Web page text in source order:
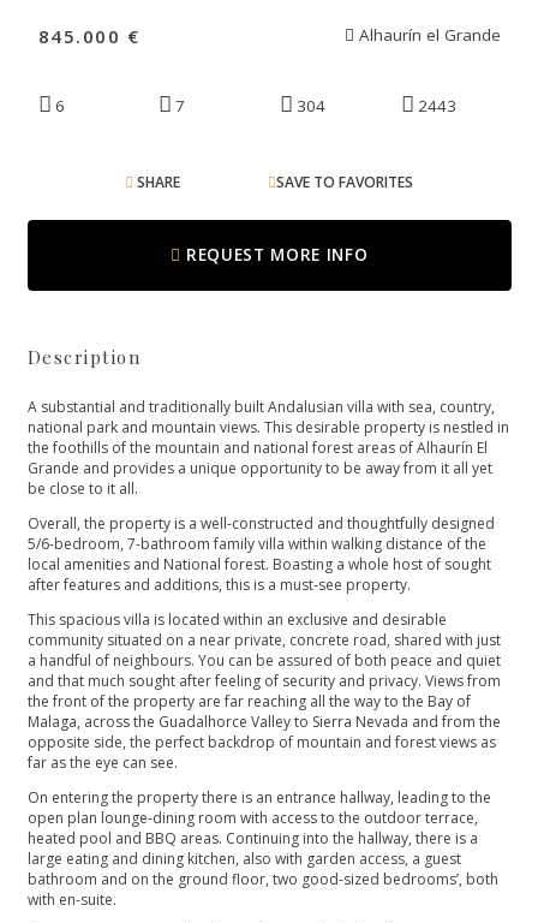
845.000 € Alhaurín el Grande
6 7 304 2443
SHARE SAVE TO FAVORITES
REQUEST MORE INFO
Description
A substantial and traditionally built Andalusian villa with sea, country,
national park and mountain views. This desirable property is nestled in
the foothills of the mountain and national forest areas of Alhaurín El
Grande and provides a unique opportunity to be away from it all yet
be close to it all.
Overall, the property is a well-constructed and thoughtfully designed
5/6-bedroom, 7-bathroom family villa within walking distance of the
local amenities and National forest. Boasting a whole host of sought
after features and additions, this is a must-see property.
This spacious villa is located within an exclusive and desirable
community situated on a near private, concrete road, shared with just
a handful of neighbours. You can be assured of both peace and quiet
and that much sought after feeling of security and privacy. Views from
the front of the property are far reaching all the way to the Bay of
Malaga, across the Guadalhorce Valley to Sierra Nevada and from the
opposite side, the perfect backdrop of mountain and forest views as
far as the eye can see.
On entering the property there is an entrance hallway, leading to the
open plan lounge-dining room with access to the outdoor terrace,
heated pool and BBQ areas. Continuing into the hallway, there is a
large eating and dining kitchen, also with garden access, a guest
bathroom and on the ground floor, two good-sized bedrooms’, both
with en-suite.